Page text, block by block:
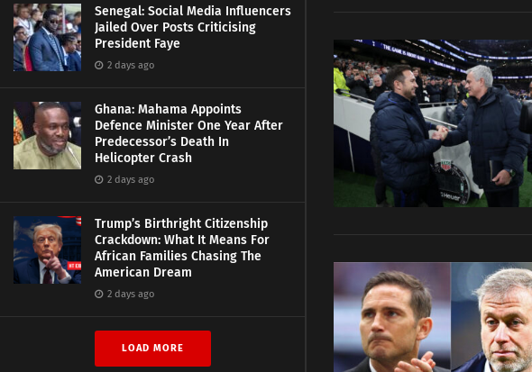
Senegal: Social Media Influencers
Jailed Over Posts Criticising
President Faye
2 days ago
Ghana: Mahama Appoints
Defence Minister One Year After
Predecessor’s Death In
Helicopter Crash
2 days ago
Trump’s Birthright Citizenship
Crackdown: What It Means For
African Families Chasing The
American Dream
2 days ago
LOAD MORE